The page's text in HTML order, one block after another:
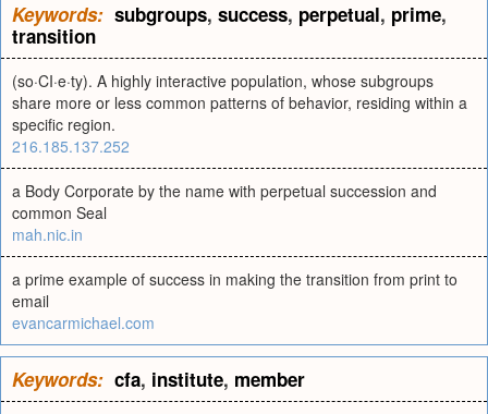
Keywords: subgroups, success, perpetual, prime,
transition
(so·CI·e·ty). A highly interactive population, whose subgroups
share more or less common patterns of behavior, residing within a
specific region.
216.185.137.252
a Body Corporate by the name with perpetual succession and
common Seal
mah.nic.in
a prime example of success in making the transition from print to
email
evancarmichael.com
Keywords: cfa, institute, member